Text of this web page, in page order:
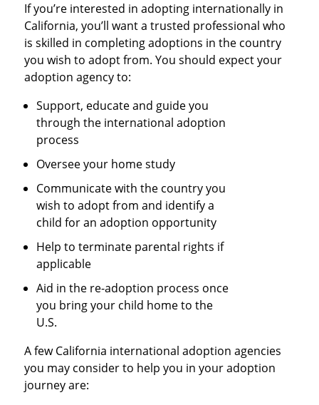
If you’re interested in adopting internationally in
California, you’ll want a trusted professional who
is skilled in completing adoptions in the country
you wish to adopt from. You should expect your
adoption agency to:
Support, educate and guide you
through the international adoption
process
Oversee your home study
Communicate with the country you
wish to adopt from and identify a
child for an adoption opportunity
Help to terminate parental rights if
applicable
Aid in the re-adoption process once
you bring your child home to the
U.S.
A few California international adoption agencies
you may consider to help you in your adoption
journey are: